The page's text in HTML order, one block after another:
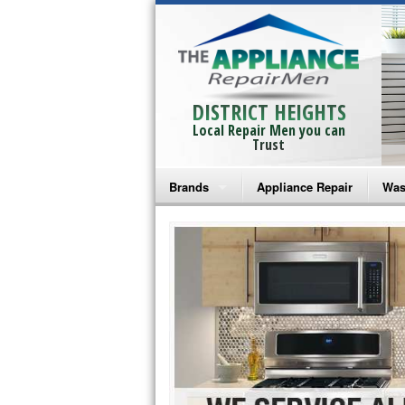
DISTRICT HEIGHTS
Local Repair Men you can
Trust
Brands
Bosch Repair
Frigidaire Repair
GE Monogram Repair
GE Repair
Haier Repair
Appliance Repair